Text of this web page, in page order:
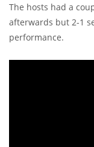
The hosts had a
afterwards but 2-1
performance.